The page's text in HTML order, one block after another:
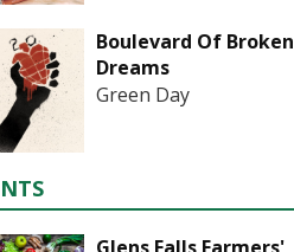
Boulevard Of Broken
Dreams
Green Day